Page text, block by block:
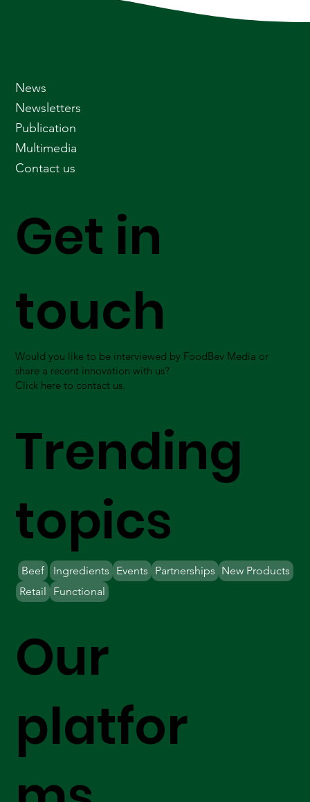
Our
platfor
Get in
touch
Would you like to be interviewed by FoodBev Media or
share a recent innovation with us?
Click here to contact us.
Trending
topics
Beef Ingredients Partnerships New Products
Retail
Events
Functional
News
Newsletters
Publication
Multimedia
Contact us